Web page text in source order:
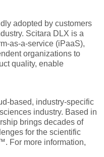
adopted by customers
Scitara DLX is a
as-a-service (iPaaS),
organizations to
quality, enable
based, industry-specific
industry. Based in
brings decades of
for the scientific
For more information,